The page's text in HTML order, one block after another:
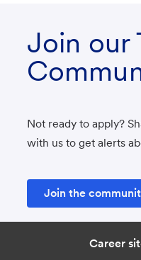
Join our
Not ready to apply?
with us to get alerts
Join the
Career